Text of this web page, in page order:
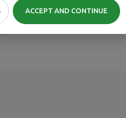
ACCEPT AND CONTINUE